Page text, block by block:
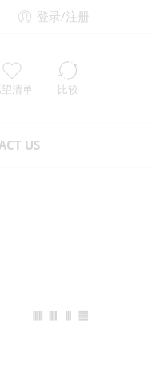
登录/注册
清单 比较
US